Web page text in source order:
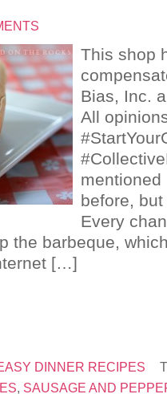
This shop
Bias, Inc.
All
mentioned
before,
Every
the barbeque,
[…]
DINNER RECIPES
, SAUSAGE AND